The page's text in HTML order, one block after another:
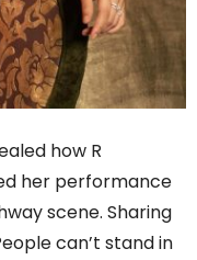
how R
her performance
scene. Sharing
can’t stand in